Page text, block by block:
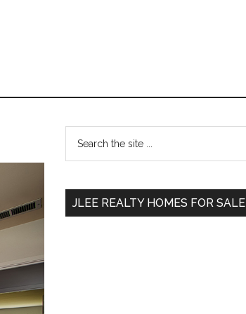
Primary
Sidebar
...
JLEE REALTY HOMES FOR SALE